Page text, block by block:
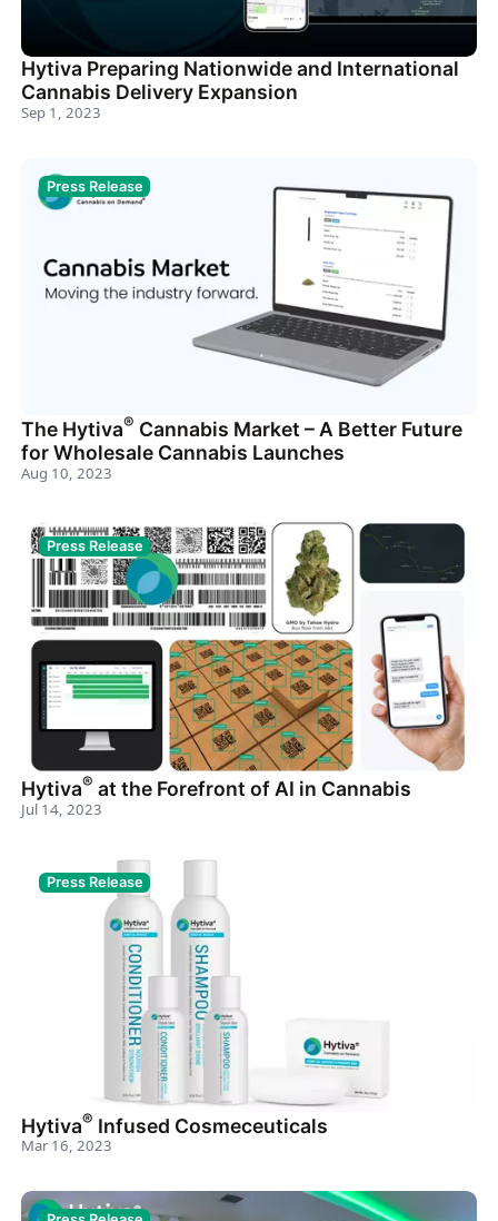
Hytiva Preparing Nationwide and International
Cannabis Delivery Expansion
Sep 1, 2023
Press Release
The Hytiva® Cannabis Market – A Better Future
for Wholesale Cannabis Launches
Aug 10, 2023
Press Release
Hytiva® at the Forefront of AI in Cannabis
Jul 14, 2023
Press Release
Hytiva® Infused Cosmeceuticals
Mar 16, 2023